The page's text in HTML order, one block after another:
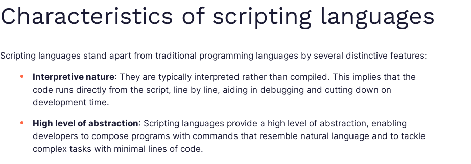
Characteristics of scripting languages
Scripting languages stand apart from traditional programming languages by several distinctive features:
Interpretive nature: They are typically interpreted rather than compiled. This implies that the
code runs directly from the script, line by line, aiding in debugging and cutting down on
development time.
High level of abstraction: Scripting languages provide a high level of abstraction, enabling
developers to compose programs with commands that resemble natural language and to tackle
complex tasks with minimal lines of code.